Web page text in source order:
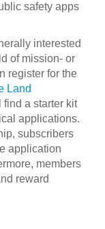
safety apps
interested
of mission- or
register for the
Land
find a starter kit
applications.
subscribers
application
members
reward